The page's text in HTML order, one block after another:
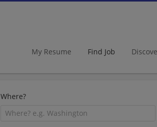
My Resume Find Job
Where?